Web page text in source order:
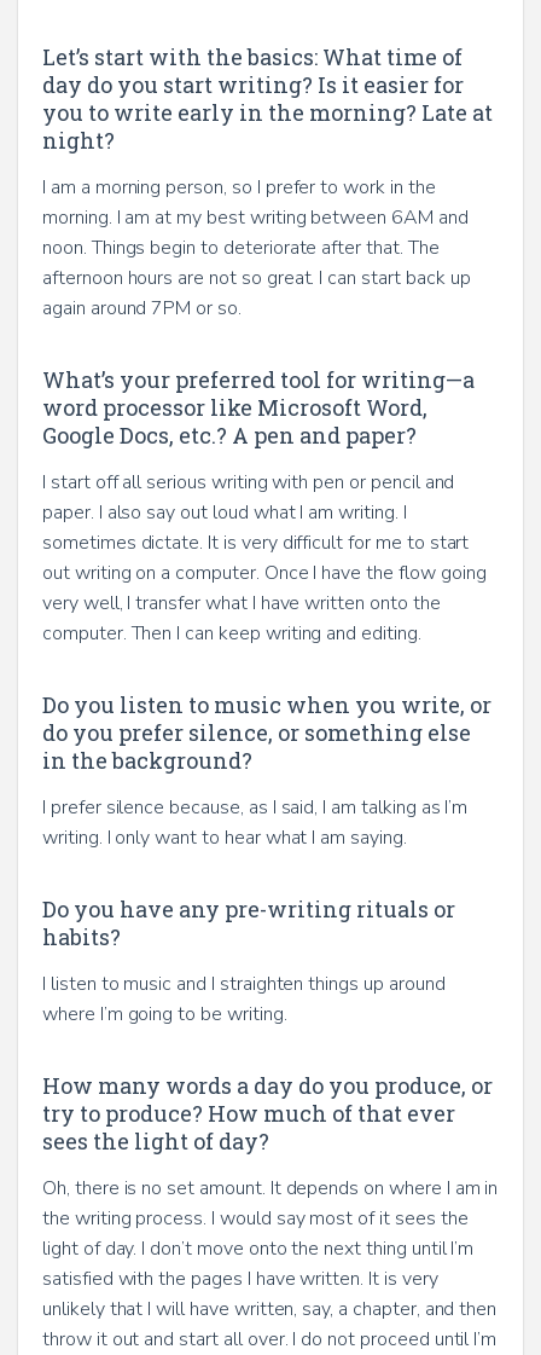
Let’s start with the basics: What time of
day do you start writing? Is it easier for
you to write early in the morning? Late at
night?
I am a morning person, so I prefer to work in the
morning. I am at my best writing between 6AM and
noon. Things begin to deteriorate after that. The
afternoon hours are not so great. I can start back up
again around 7PM or so.
What’s your preferred tool for writing—a
word processor like Microsoft Word,
Google Docs, etc.? A pen and paper?
I start off all serious writing with pen or pencil and
paper. I also say out loud what I am writing. I
sometimes dictate. It is very difficult for me to start
out writing on a computer. Once I have the flow going
very well, I transfer what I have written onto the
computer. Then I can keep writing and editing.
Do you listen to music when you write, or
do you prefer silence, or something else
in the background?
I prefer silence because, as I said, I am talking as I’m
writing. I only want to hear what I am saying.
Do you have any pre-writing rituals or
habits?
I listen to music and I straighten things up around
where I’m going to be writing.
How many words a day do you produce, or
try to produce? How much of that ever
sees the light of day?
Oh, there is no set amount. It depends on where I am in
the writing process. I would say most of it sees the
light of day. I don’t move onto the next thing until I’m
satisfied with the pages I have written. It is very
unlikely that I will have written, say, a chapter, and then
throw it out and start all over. I do not proceed until I’m